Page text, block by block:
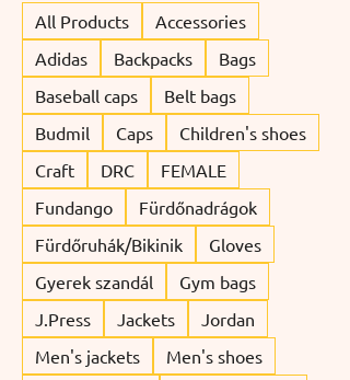
All Products
Accessories
Adidas
Backpacks
Bags
Baseball caps
Belt bags
Budmil
Caps
Children's shoes
Craft
DRC
FEMALE
Fundango
Fürdőnadrágok
Fürdőruhák/Bikinik
Gloves
Gyerek szandál
Gym bags
J.Press
Jackets
Jordan
Men's jackets
Men's shoes